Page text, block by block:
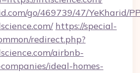
go/469739/47/YeKharid/
https://special-
redirect.php?
airbnb-
ideal-homes-